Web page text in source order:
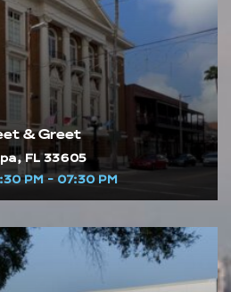
& Greet
FL 33605
PM - 07:30 PM